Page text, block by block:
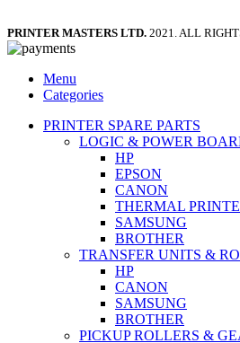
PRINTER MASTERS LTD. 2021. ALL
Menu
Categories
PRINTER SPARE PARTS
LOGIC & POWER
HP
EPSON
CANON
THERMAL
SAMSUNG
BROTHER
TRANSFER UNITS &
HP
CANON
SAMSUNG
BROTHER
PICKUP ROLLERS &